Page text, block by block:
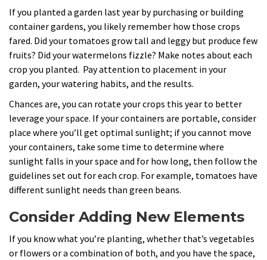
If you planted a garden last year by purchasing or building
container gardens, you likely remember how those crops
fared. Did your tomatoes grow tall and leggy but produce few
fruits? Did your watermelons fizzle? Make notes about each
crop you planted. Pay attention to placement in your
garden, your watering habits, and the results.
Chances are, you can rotate your crops this year to better
leverage your space. If your containers are portable, consider
place where you’ll get optimal sunlight; if you cannot move
your containers, take some time to determine where
sunlight falls in your space and for how long, then follow the
guidelines set out for each crop. For example, tomatoes have
different sunlight needs than green beans.
Consider Adding New Elements
If you know what you’re planting, whether that’s vegetables
or flowers or a combination of both, and you have the space,